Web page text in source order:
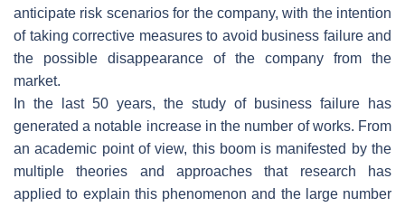
anticipate risk scenarios for the company, with the intention
of taking corrective measures to avoid business failure and
the possible disappearance of the company from the
market.
In the last 50 years, the study of business failure has
generated a notable increase in the number of works. From
an academic point of view, this boom is manifested by the
multiple theories and approaches that research has
applied to explain this phenomenon and the large number